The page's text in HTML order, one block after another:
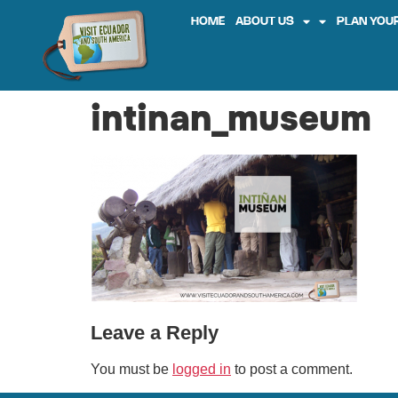
HOME ABOUT US PLAN
intinan_museum
Leave a Reply
You must be logged in to post a comment.